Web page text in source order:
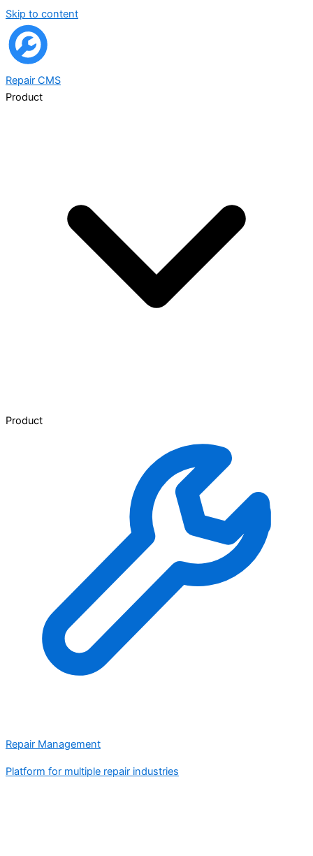
Skip to content
Repair CMS
Product
Product
Repair Management
Platform for multiple repair industries